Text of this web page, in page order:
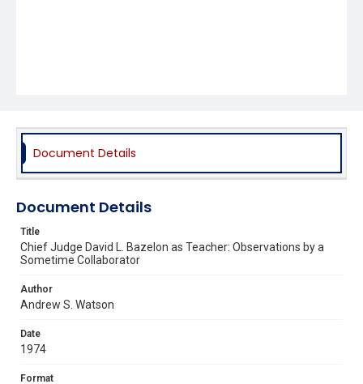
Document Details
Document Details
Title
Chief Judge David L. Bazelon as Teacher: Observations by a
Sometime Collaborator
Author
Andrew S. Watson
Date
1974
Format